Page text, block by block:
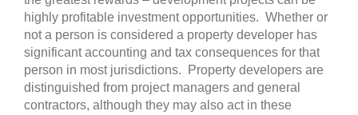
highly profitable investment opportunities. Whether or
not a person is considered a property developer has
significant accounting and tax consequences for that
person in most jurisdictions. Property developers are
distinguished from project managers and general
contractors, although they may also act in these